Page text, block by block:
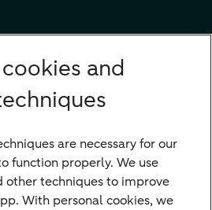
and
are necessary for our
function properly. We use
other techniques to improve
With personal cookies, we